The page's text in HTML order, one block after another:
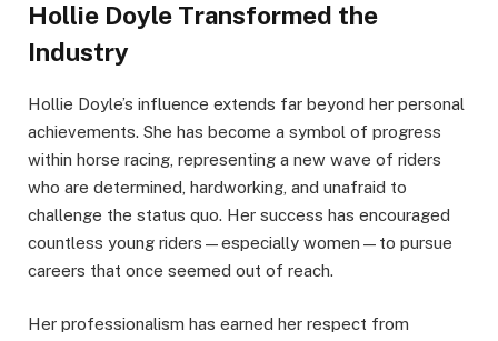
Hollie Doyle Transformed the
Industry
Hollie Doyle’s influence extends far beyond her personal
achievements. She has become a symbol of progress
within horse racing, representing a new wave of riders
who are determined, hardworking, and unafraid to
challenge the status quo. Her success has encouraged
countless young riders—especially women—to pursue
careers that once seemed out of reach.
Her professionalism has earned her respect from